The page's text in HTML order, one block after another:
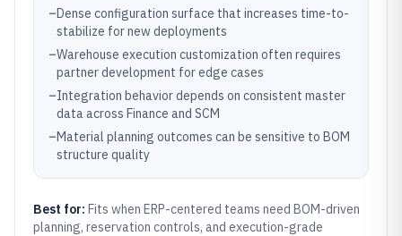
–Dense configuration surface that increases time-to-
stabilize for new deployments
–Warehouse execution customization often requires
partner development for edge cases
–Integration behavior depends on consistent master
data across Finance and SCM
–Material planning outcomes can be sensitive to BOM
structure quality
Best for: Fits when ERP-centered teams need BOM-driven
planning, reservation controls, and execution-grade